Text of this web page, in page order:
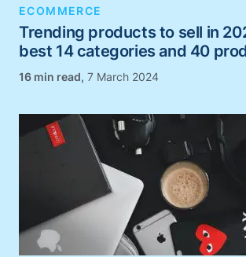
ECOMMERCE
Trending products to sell in
best 14 categories and 40
, 7 March 2024